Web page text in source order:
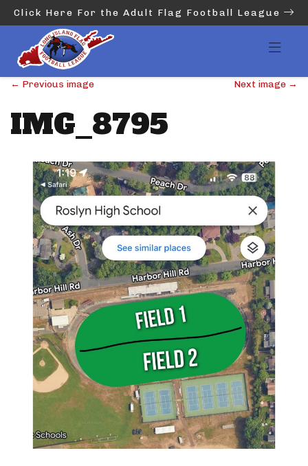
Click Here For the Adult Flag Football League
← Previous image Next image →
IMG_8795